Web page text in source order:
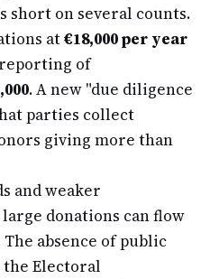
on several counts.
at€18,000 per year
of
. A new "due diligence
parties collect
giving more than
and weaker
donations can flow
absence of public
Electoral